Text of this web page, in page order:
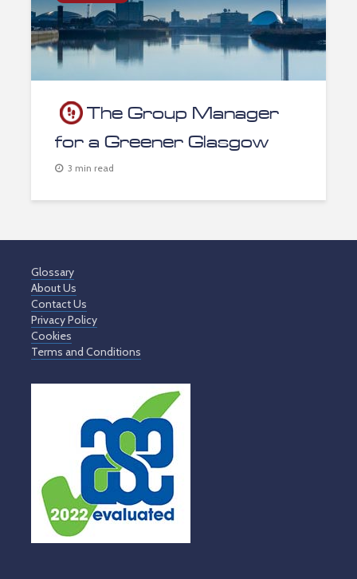
The Group Manager
for a Greener Glasgow
3 min read
Glossary
About Us
Contact Us
Privacy Policy
Cookies
Terms and Conditions